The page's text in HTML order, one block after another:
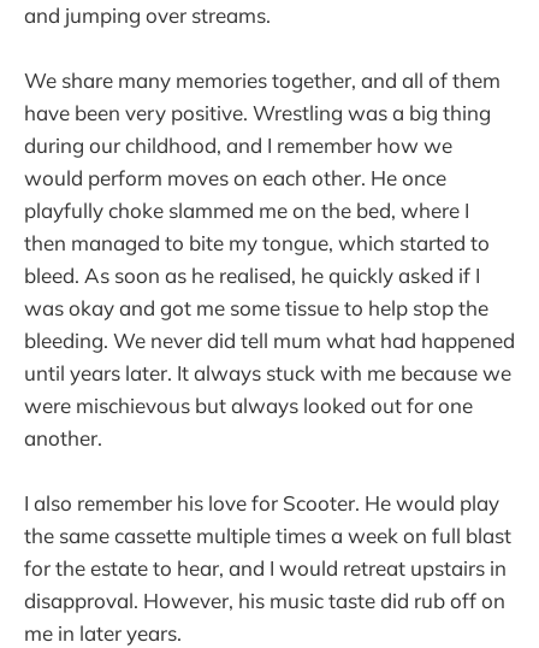
and jumping over streams.
We share many memories together, and all of them
have been very positive. Wrestling was a big thing
during our childhood, and I remember how we
would perform moves on each other. He once
playfully choke slammed me on the bed, where I
then managed to bite my tongue, which started to
bleed. As soon as he realised, he quickly asked if I
was okay and got me some tissue to help stop the
bleeding. We never did tell mum what had happened
until years later. It always stuck with me because we
were mischievous but always looked out for one
another.
I also remember his love for Scooter. He would play
the same cassette multiple times a week on full blast
for the estate to hear, and I would retreat upstairs in
disapproval. However, his music taste did rub off on
me in later years.